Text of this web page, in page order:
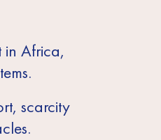
in Africa,
scarcity